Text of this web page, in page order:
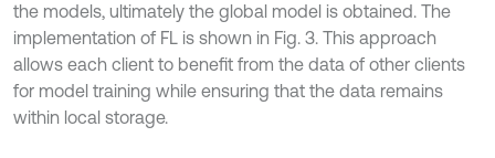
the models, ultimately the global model is obtained. The
implementation of FL is shown in Fig. 3. This approach
allows each client to benefit from the data of other clients
for model training while ensuring that the data remains
within local storage.